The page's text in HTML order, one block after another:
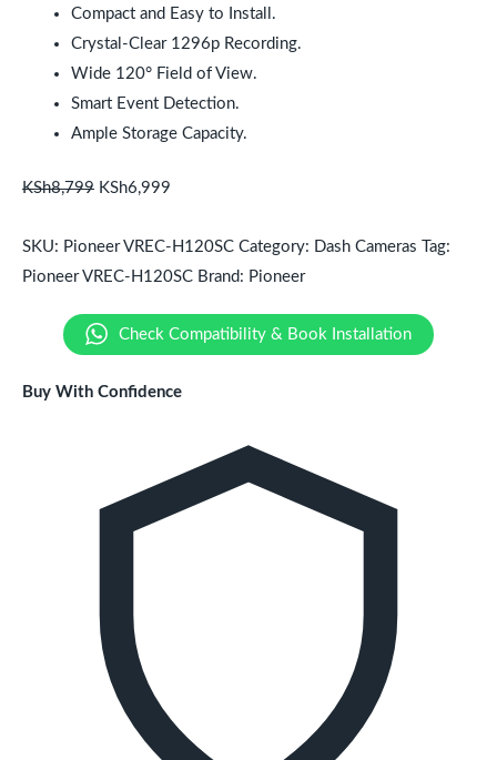
Compact and Easy to Install.
Crystal-Clear 1296p Recording.
Wide 120° Field of View.
Smart Event Detection.
Ample Storage Capacity.
KSh8,799 KSh6,999
SKU: Pioneer VREC-H120SC Category: Dash Cameras
Tag:
Pioneer VREC-H120SC Brand: Pioneer
Check Compatibility & Book Installation
Buy With Confidence